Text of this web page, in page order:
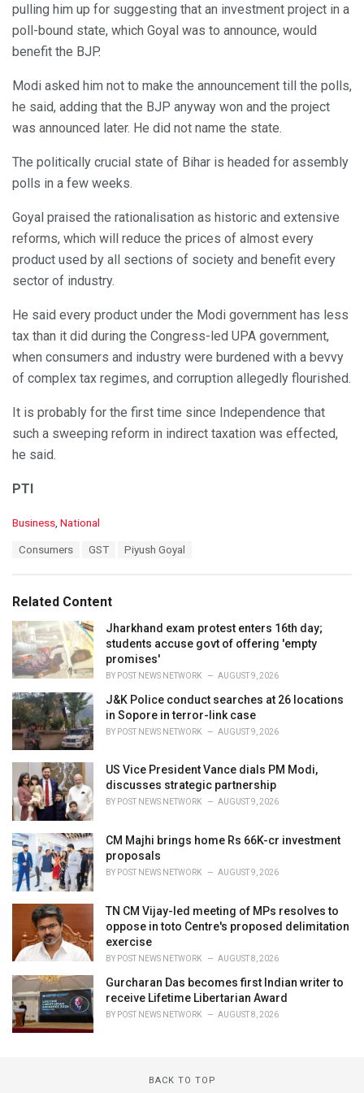
pulling him up for suggesting that an investment project in a
poll-bound state, which Goyal was to announce, would
benefit the BJP.
Modi asked him not to make the announcement till the polls,
he said, adding that the BJP anyway won and the project
was announced later. He did not name the state.
The politically crucial state of Bihar is headed for assembly
polls in a few weeks.
Goyal praised the rationalisation as historic and extensive
reforms, which will reduce the prices of almost every
product used by all sections of society and benefit every
sector of industry.
He said every product under the Modi government has less
tax than it did during the Congress-led UPA government,
when consumers and industry were burdened with a bevvy
of complex tax regimes, and corruption allegedly flourished.
It is probably for the first time since Independence that
such a sweeping reform in indirect taxation was effected,
he said.
PTI
C
o
r
i
e
s
:
Business National
:
Consumers GST Piyush Goyal
Related Content
Jharkhand exam protest enters 16th day;
students accuse govt of offering 'empty
promises'
BY POST NEWS NETWORK AUGUST 9, 2026
J&K Police conduct searches at 26 locations
in Sopore in terror-link case
BY POST NEWS NETWORK AUGUST 9, 2026
US Vice President Vance dials PM Modi,
discusses strategic partnership
BY POST NEWS NETWORK AUGUST 9, 2026
CM Majhi brings home Rs 66K-cr investment
proposals
BY POST NEWS NETWORK AUGUST 9, 2026
TN CM Vijay-led meeting of MPs resolves to
oppose in toto Centre's proposed delimitation
exercise
BY POST NEWS NETWORK AUGUST 8, 2026
Gurcharan Das becomes first Indian writer to
receive Lifetime Libertarian Award
BY POST NEWS NETWORK AUGUST 8, 2026
BACK TO TOP